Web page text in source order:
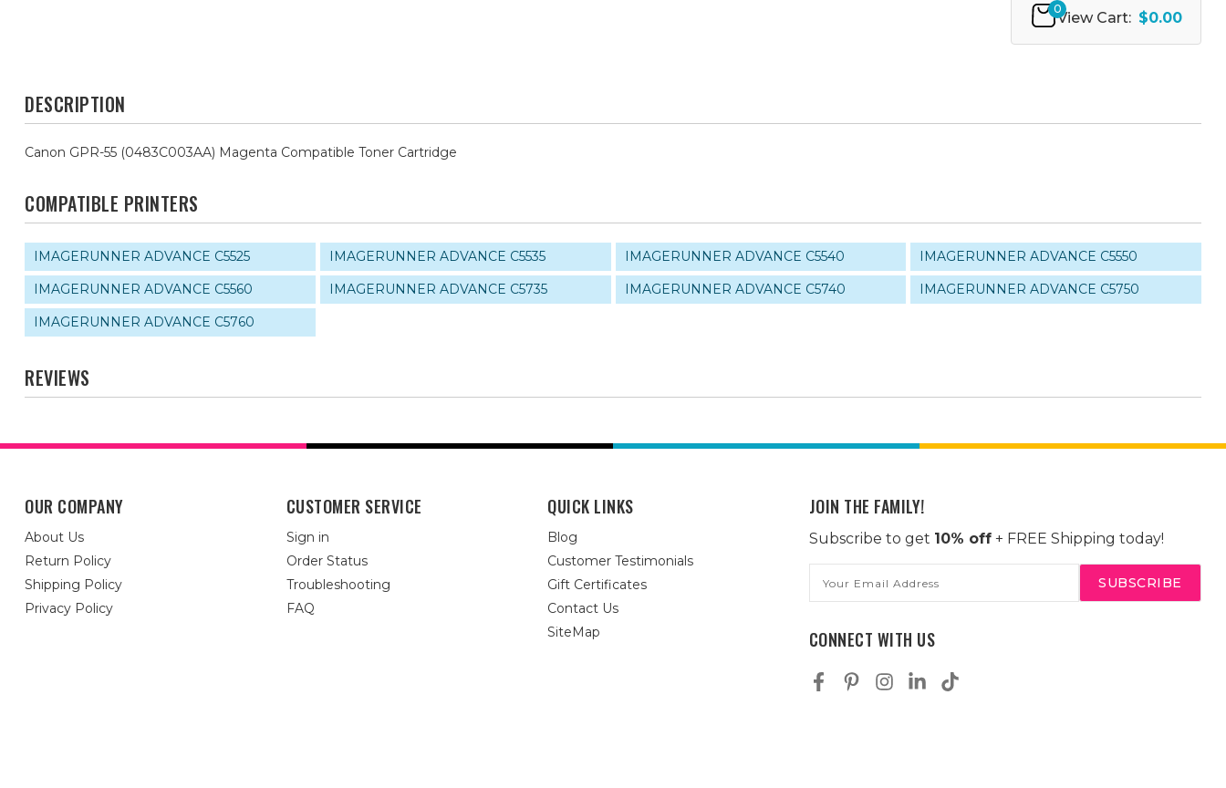
0
View Cart: $0.00
DESCRIPTION
Canon GPR-55 (0483C003AA) Magenta Compatible Toner Cartridge
COMPATIBLE PRINTERS
IMAGERUNNER ADVANCE C5525 IMAGERUNNER ADVANCE C5535 IMAGERUNNER ADVANCE C5540
IMAGERUNNER ADVANCE C5550
IMAGERUNNER ADVANCE C5560
IMAGERUNNER ADVANCE C5735 IMAGERUNNER ADVANCE C5740
IMAGERUNNER ADVANCE C5750
IMAGERUNNER ADVANCE C5760
REVIEWS
OUR COMPANY
About Us
Return Policy
Shipping Policy
Privacy Policy
CUSTOMER SERVICE
Sign in
Order Status
Troubleshooting
FAQ
QUICK LINKS
Blog
Customer Testimonials
Gift Certificates
Contact Us
SiteMap
JOIN THE FAMILY!
Subscribe to get 10% off+ FREE Shipping today!
Address
CONNECT WITH US